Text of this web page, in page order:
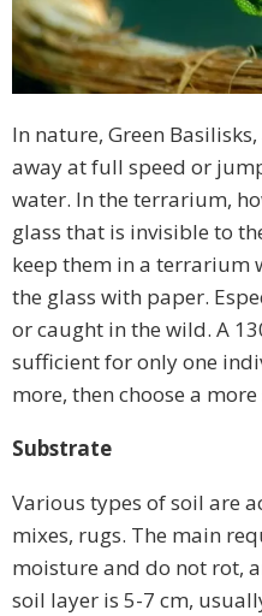
In nature, Green
away at full speed or
water. In the terrarium,
glass that is invisible to
keep them in a terrarium
the glass with paper.
or caught in the wild. A
sufficient for only one
more, then choose a
Substrate
Various types of soil are
mixes, rugs. The main
moisture and do not rot,
soil layer is 5-7 cm,